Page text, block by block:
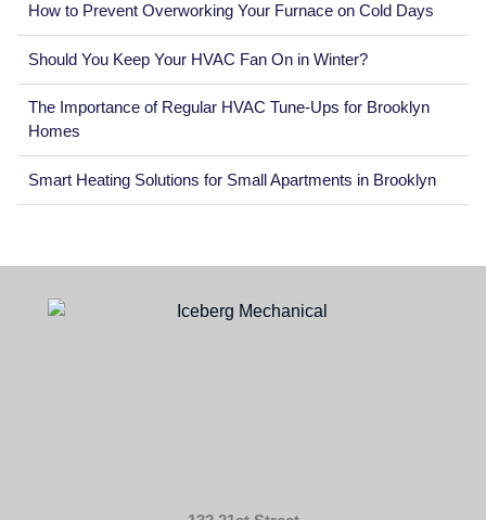
How to Prevent Overworking Your Furnace on Cold Days
Should You Keep Your HVAC Fan On in Winter?
The Importance of Regular HVAC Tune-Ups for Brooklyn
Homes
Smart Heating Solutions for Small Apartments in Brooklyn